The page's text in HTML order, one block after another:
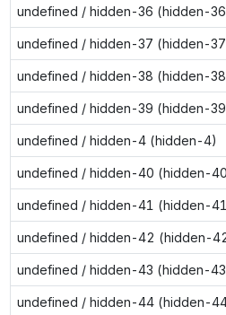
undefined / hidden-36 (hidden-
undefined / hidden-37 (hidden-
undefined / hidden-38 (hidden-
undefined / hidden-39 (hidden-
undefined / hidden-4 (hidden-4)
undefined / hidden-40 (hidden-
undefined / hidden-41 (hidden-
undefined / hidden-42 (hidden-
undefined / hidden-43 (hidden-
undefined / hidden-44 (hidden-